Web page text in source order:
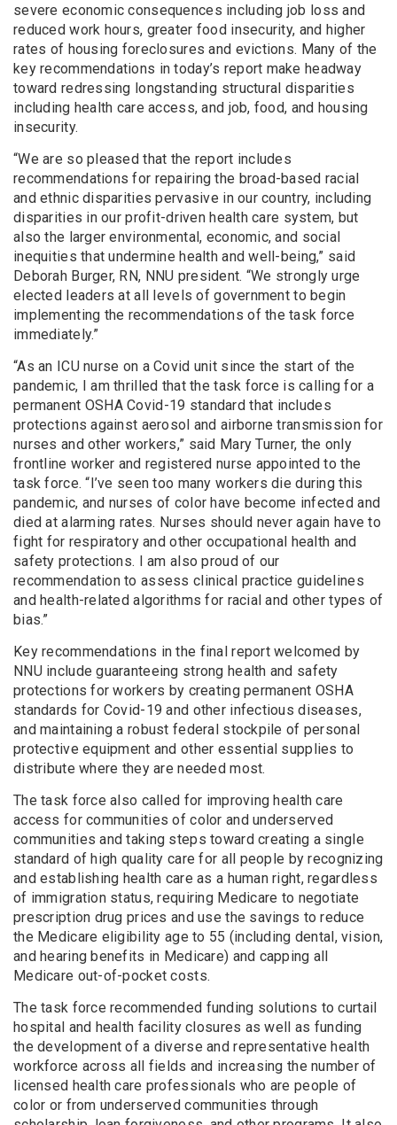
severe economic consequences including job loss and
reduced work hours, greater food insecurity, and higher
rates of housing foreclosures and evictions. Many of the
key recommendations in today’s report make headway
toward redressing longstanding structural disparities
including health care access, and job, food, and housing
insecurity.
“We are so pleased that the report includes
recommendations for repairing the broad-based racial
and ethnic disparities pervasive in our country, including
disparities in our profit-driven health care system, but
also the larger environmental, economic, and social
inequities that undermine health and well-being,” said
Deborah Burger, RN, NNU president. “We strongly urge
elected leaders at all levels of government to begin
implementing the recommendations of the task force
immediately.”
“As an ICU nurse on a Covid unit since the start of the
pandemic, I am thrilled that the task force is calling for a
permanent OSHA Covid-19 standard that includes
protections against aerosol and airborne transmission for
nurses and other workers,” said Mary Turner, the only
frontline worker and registered nurse appointed to the
task force. “I’ve seen too many workers die during this
pandemic, and nurses of color have become infected and
died at alarming rates. Nurses should never again have to
fight for respiratory and other occupational health and
safety protections. I am also proud of our
recommendation to assess clinical practice guidelines
and health-related algorithms for racial and other types of
bias.”
Key recommendations in the final report welcomed by
NNU include guaranteeing strong health and safety
protections for workers by creating permanent OSHA
standards for Covid-19 and other infectious diseases,
and maintaining a robust federal stockpile of personal
protective equipment and other essential supplies to
distribute where they are needed most.
The task force also called for improving health care
access for communities of color and underserved
communities and taking steps toward creating a single
standard of high quality care for all people by recognizing
and establishing health care as a human right, regardless
of immigration status, requiring Medicare to negotiate
prescription drug prices and use the savings to reduce
the Medicare eligibility age to 55 (including dental, vision,
and hearing benefits in Medicare) and capping all
Medicare out-of-pocket costs.
The task force recommended funding solutions to curtail
hospital and health facility closures as well as funding
the development of a diverse and representative health
workforce across all fields and increasing the number of
licensed health care professionals who are people of
color or from underserved communities through